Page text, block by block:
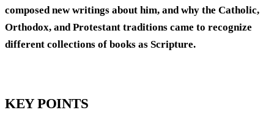
composed new writings about him, and why the Catholic,
Orthodox, and Protestant traditions came to recognize
different collections of books as Scripture.
KEY POINTS